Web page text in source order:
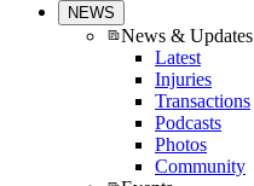
NEWS
News & Updates
Latest
Injuries
Transactions
Podcasts
Photos
Community